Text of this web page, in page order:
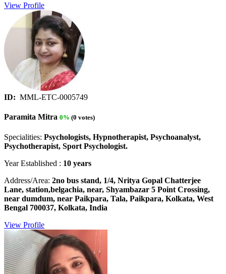
View Profile
ID: MML-ETC-0005749
Paramita Mitra 0% (0 votes)
Specialities: Psychologists, Hypnotherapist, Psychoanalyst,
Psychotherapist, Sport Psychologist.
Year Established : 10 years
Address/Area: 2no bus stand, 1/4, Nritya Gopal Chatterjee
Lane, station,belgachia, near, Shyambazar 5 Point Crossing,
near dumdum, near Paikpara, Tala, Paikpara, Kolkata, West
Bengal 700037, Kolkata, India
View Profile